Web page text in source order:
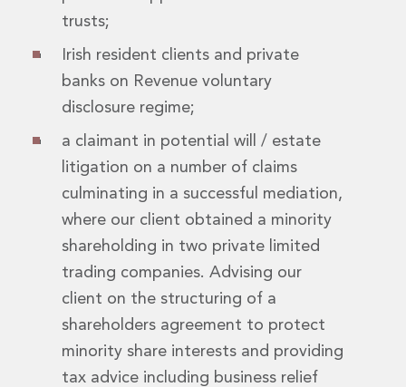
Real Estate Tax
Security, Defence and Resilience
Customs and Trade Law
Employment and Incentives Taxes
Gaming and Lotteries
Financial Services Taxes
Indirect Tax
M&A and Transaction Taxes
Private Capital
Real Estate Tax
Transfer Pricing
Technology and Innovation
Technology and Innovation
Intellectual Property
trusts;
Irish resident clients and private
banks on Revenue voluntary
disclosure regime;
a claimant in potential will / estate
litigation on a number of claims
culminating in a successful mediation,
where our client obtained a minority
shareholding in two private limited
trading companies. Advising our
client on the structuring of a
shareholders agreement to protect
minority share interests and providing
tax advice including business relief